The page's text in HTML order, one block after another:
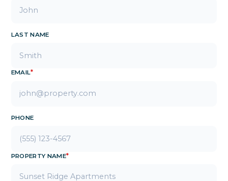
LAST NAME
EMAIL*
PHONE
PROPERTY NAME*